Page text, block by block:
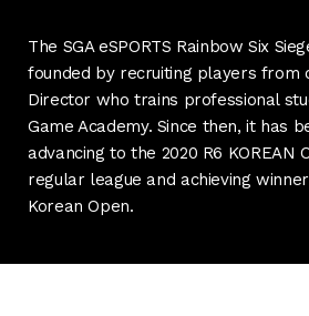
The SGA eSPORTS Rainbow Six
founded by recruiting players from
Director who trains professional
Game Academy. Since then, it has
advancing to the 2020 R6 KOREAN
regular league and achieving
Korean Open.